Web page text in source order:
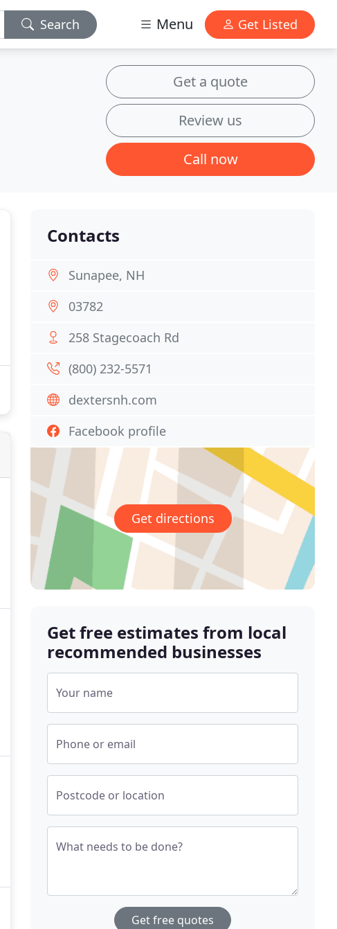
Search Menu Get Listed
Get a quote
Review us
Call now
Contacts
Sunapee, NH
03782
258 Stagecoach Rd
(800) 232-5571
dextersnh.com
Facebook profile
Get directions
Get free estimates from local
recommended businesses
Your name
Phone or email
Postcode or location
What needs to be done?
Get free quotes